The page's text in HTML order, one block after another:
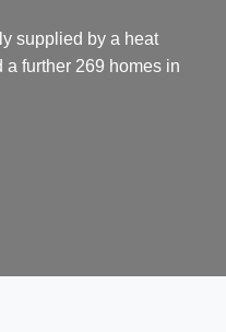
supplied by a heat
further 269 homes in